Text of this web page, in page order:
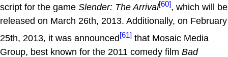
script for the game Slender: The Arrival[60], which will be
released on March 26th, 2013. Additionally, on February
25th, 2013, it was announced[61] that Mosaic Media
Group, best known for the 2011 comedy film Bad